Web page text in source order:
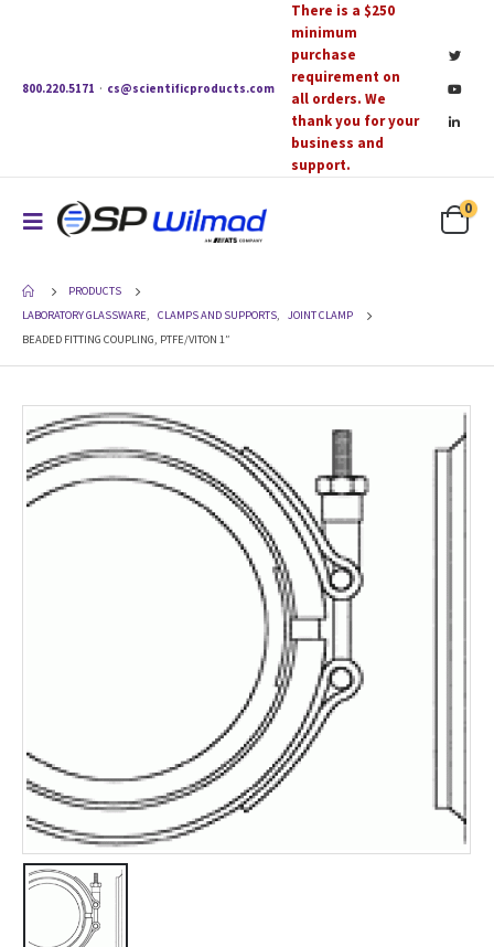
800.220.5171 · cs@scientificproducts.com
There is a $250
minimum
purchase
requirement on
all orders. We
thank you for your
business and
support.
0
PRODUCTS
LABORATORY GLASSWARE, CLAMPS AND SUPPORTS,
JOINT CLAMP
BEADED FITTING COUPLING, PTFE/VITON 1″